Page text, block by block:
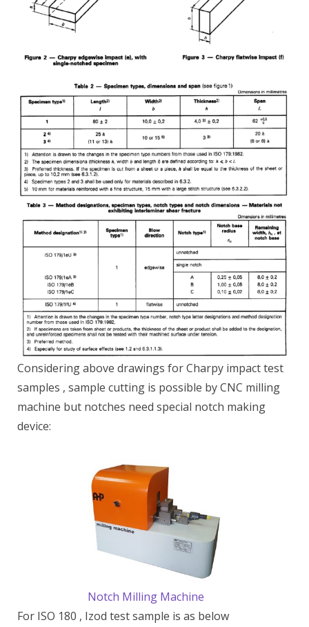
Considering above drawings for Charpy impact test
samples , sample cutting is possible by CNC milling
machine but notches need special notch making
device:
Notch Milling Machine
For ISO 180 , Izod test sample is as below